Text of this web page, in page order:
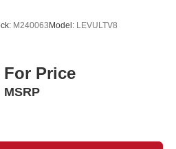
M240063 Model: LEVULTV8
For Price
MSRP